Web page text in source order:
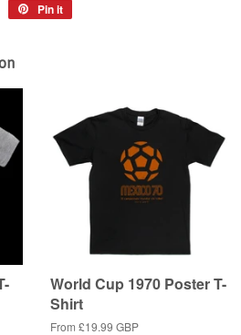
Tweet
Pin it
World Cup 1970 Poster T-
Shirt
From £19.99 GBP